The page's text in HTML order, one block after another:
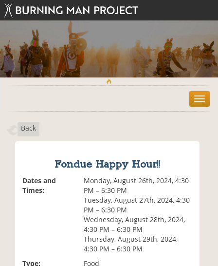
T
o
Back
Fondue Happy Hour!!
Dates and
Times:
Monday, August 26th, 2024, 4:30
PM – 6:30 PM
Tuesday, August 27th, 2024, 4:30
PM – 6:30 PM
Wednesday, August 28th, 2024,
4:30 PM – 6:30 PM
Thursday, August 29th, 2024,
4:30 PM – 6:30 PM
Type:
Food